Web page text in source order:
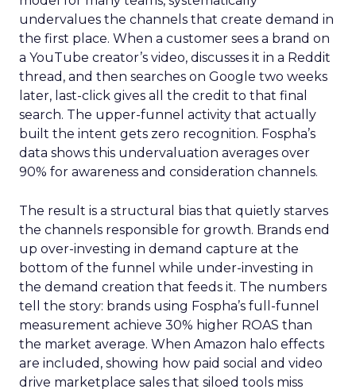
undervalues the channels that create demand in
the first place. When a customer sees a brand on
a YouTube creator’s video, discusses it in a Reddit
thread, and then searches on Google two weeks
later, last-click gives all the credit to that final
search. The upper-funnel activity that actually
built the intent gets zero recognition. Fospha’s
data shows this undervaluation averages over
90% for awareness and consideration channels.
The result is a structural bias that quietly starves
the channels responsible for growth. Brands end
up over-investing in demand capture at the
bottom of the funnel while under-investing in
the demand creation that feeds it. The numbers
tell the story: brands using Fospha’s full-funnel
measurement achieve 30% higher ROAS than
the market average. When Amazon halo effects
are included, showing how paid social and video
drive marketplace sales that siloed tools miss